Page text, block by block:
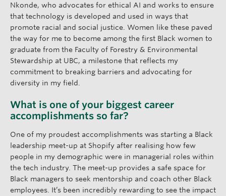
Nkonde, who advocates for ethical AI and works to ensure
that technology is developed and used in ways that
promote racial and social justice. Women like these paved
the way for me to become among the first Black women to
graduate from the Faculty of Forestry & Environmental
Stewardship at UBC, a milestone that reflects my
commitment to breaking barriers and advocating for
diversity in my field.
What is one of your biggest career
accomplishments so far?
One of my proudest accomplishments was starting a Black
leadership meet-up at Shopify after realising how few
people in my demographic were in managerial roles within
the tech industry. The meet-up provides a safe space for
Black managers to seek mentorship and coach other Black
employees. It’s been incredibly rewarding to see the impact